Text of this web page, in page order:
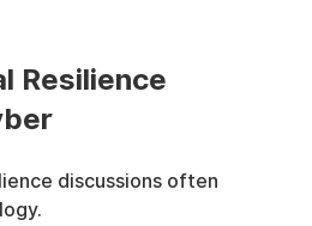
Resilience
discussions often